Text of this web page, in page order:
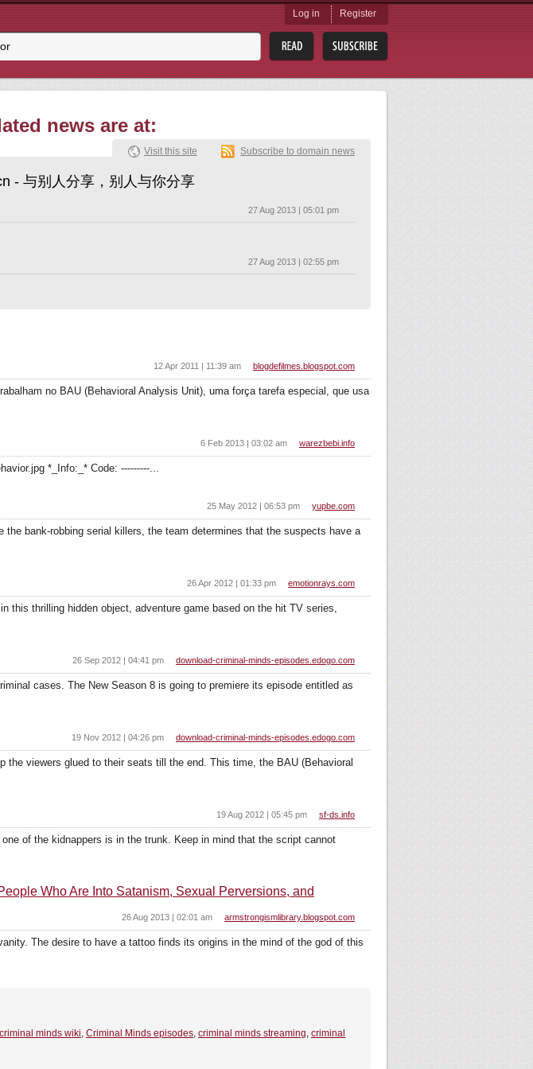
Log in Register
news are at:
- 与别人分享，别人与你分享
27 Aug 2013 | 05:01 pm
27 Aug 2013 | 02:55 pm
Visit this site Subscribe to domain news
blogdefilmes.blogspot.com
12 Apr 2011 | 11:39 am
no BAU (Behavioral Analysis Unit), uma força tarefa especial, que usa
warezbebi.info
6 Feb 2013 | 03:02 am
*_Info:_* Code: ---------...
yupbe.com
25 May 2012 | 06:53 pm
bank-robbing serial killers, the team determines that the suspects have a
emotionrays.com
26 Apr 2012 | 01:33 pm
thrilling hidden object, adventure game based on the hit TV series,
download-criminal-minds-episodes.edogo.com
26 Sep 2012 | 04:41 pm
cases. The New Season 8 is going to premiere its episode entitled as
download-criminal-minds-episodes.edogo.com
19 Nov 2012 | 04:26 pm
the viewers glued to their seats till the end. This time, the BAU (Behavioral
sf-ds.info
19 Aug 2012 | 05:45 pm
of the kidnappers is in the trunk. Keep in mind that the script cannot
Who Are Into Satanism, Sexual Perversions, and
armstrongismlibrary.blogspot.com
26 Aug 2013 | 02:01 am
The desire to have a tattoo finds its origins in the mind of the god of this
criminal minds wiki, Criminal Minds episodes, criminal minds streaming, criminal